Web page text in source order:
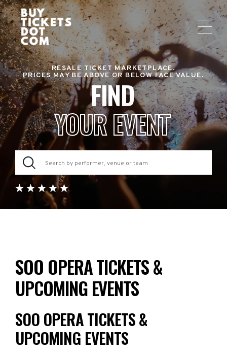
RESALE TICKET MARKETPLACE.
PRICES MAY BE ABOVE OR BELOW FACE VALUE.
FIND
YOUR EVENT
SOO OPERA TICKETS &
UPCOMING EVENTS
SOO OPERA TICKETS &
UPCOMING EVENTS